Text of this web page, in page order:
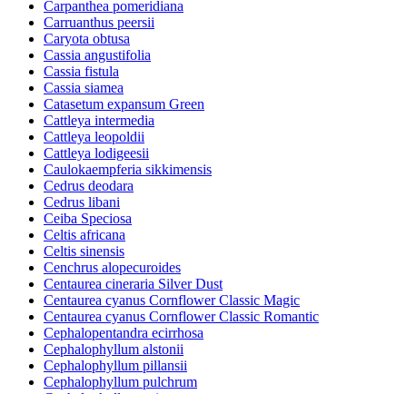
Carpanthea pomeridiana
Carruanthus peersii
Caryota obtusa
Cassia angustifolia
Cassia fistula
Cassia siamea
Catasetum expansum Green
Cattleya intermedia
Cattleya leopoldii
Cattleya lodigeesii
Caulokaempferia sikkimensis
Cedrus deodara
Cedrus libani
Ceiba Speciosa
Celtis africana
Celtis sinensis
Cenchrus alopecuroides
Centaurea cineraria Silver Dust
Centaurea cyanus Cornflower Classic Magic
Centaurea cyanus Cornflower Classic Romantic
Cephalopentandra ecirrhosa
Cephalophyllum alstonii
Cephalophyllum pillansii
Cephalophyllum pulchrum